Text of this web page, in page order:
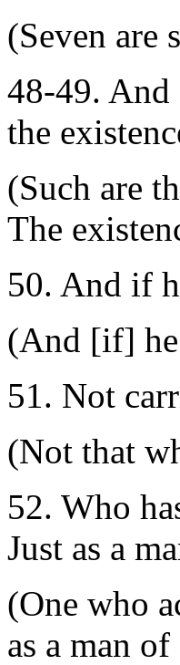
(Seven are
48-49. And
the
(Such are
The
50. And if
(And [if] he
51. Not
(Not that
52. Who
Just as a
(One who
as a man